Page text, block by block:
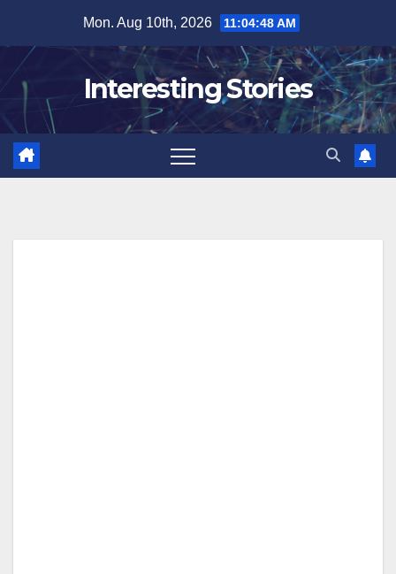
content
Mon. Aug 10th, 2026 11:04:48 AM
Interesting Stories